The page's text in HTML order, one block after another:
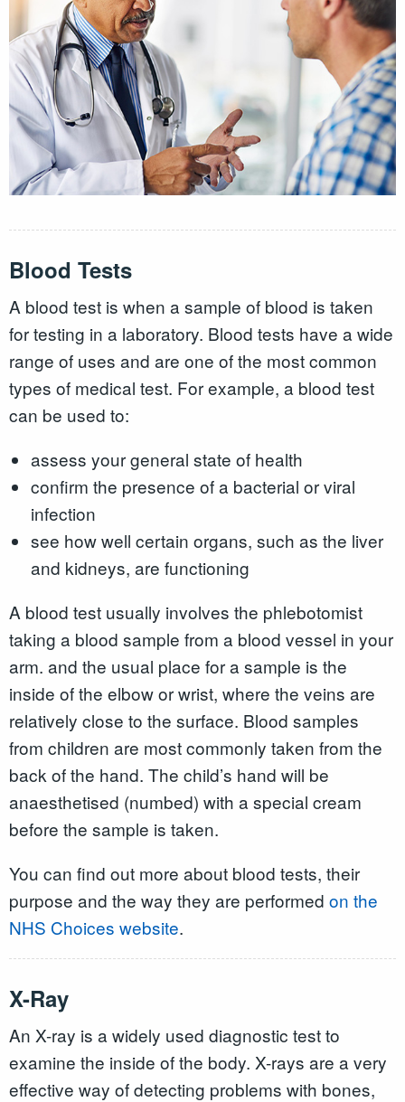
Blood Tests
A blood test is when a sample of blood is taken
for testing in a laboratory. Blood tests have a wide
range of uses and are one of the most common
types of medical test. For example, a blood test
can be used to:
assess your general state of health
confirm the presence of a bacterial or viral
infection
see how well certain organs, such as the liver
and kidneys, are functioning
A blood test usually involves the phlebotomist
taking a blood sample from a blood vessel in your
arm. and the usual place for a sample is the
inside of the elbow or wrist, where the veins are
relatively close to the surface. Blood samples
from children are most commonly taken from the
back of the hand. The child’s hand will be
anaesthetised (numbed) with a special cream
before the sample is taken.
You can find out more about blood tests, their
purpose and the way they are performed on the
NHS Choices website.
X-Ray
An X-ray is a widely used diagnostic test to
examine the inside of the body. X-rays are a very
effective way of detecting problems with bones,